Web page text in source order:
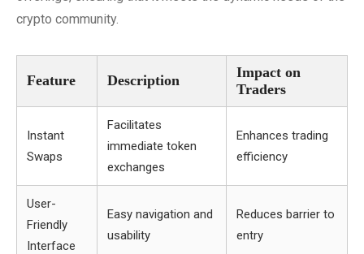
crypto community.
Feature Description
Impact on
Traders
Instant
Swaps
Facilitates
immediate token
exchanges
Enhances trading
efficiency
User-
Friendly
Interface
Easy navigation and
usability
Reduces barrier to
entry